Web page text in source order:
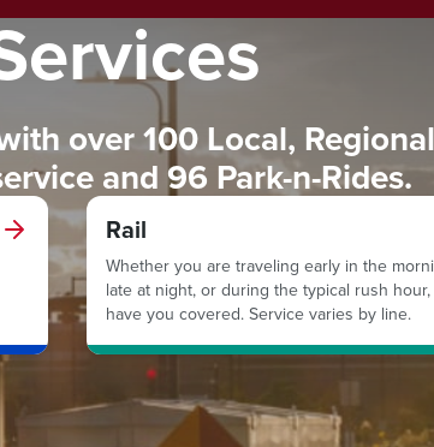
over 100 Local,
and 96 Park-n-Rides.
Rail
Whether you are traveling early in the
late at night, or during the typical rush
have you covered. Service varies by line.